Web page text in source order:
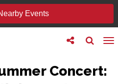
Events
Toggle
search
Toggle
follow
Concert: